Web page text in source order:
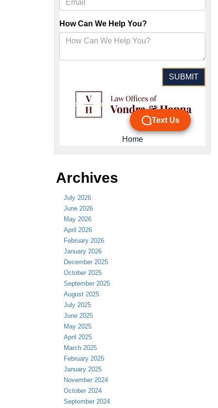
Archives
July 2026
June 2026
May 2026
April 2026
February 2026
January 2026
December 2025
October 2025
September 2025
August 2025
July 2025
June 2025
May 2025
April 2025
March 2025
February 2025
January 2025
November 2024
October 2024
September 2024